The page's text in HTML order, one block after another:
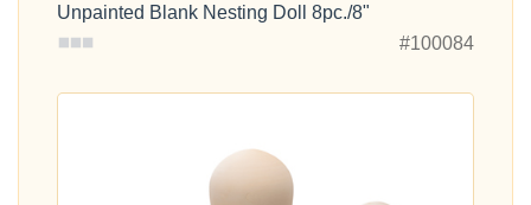
Unpainted Blank Nesting Doll 8pc./8"
#100084